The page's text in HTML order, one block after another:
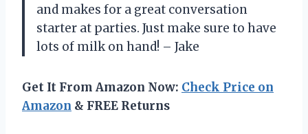
and makes for a great conversation
starter at parties. Just make sure to have
lots of milk on hand! – Jake
Get It From Amazon Now: Check Price on
Amazon & FREE Returns